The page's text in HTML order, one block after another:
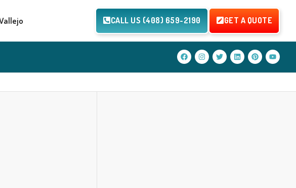
CALL US (408) 659-2190 GET A QUOTE